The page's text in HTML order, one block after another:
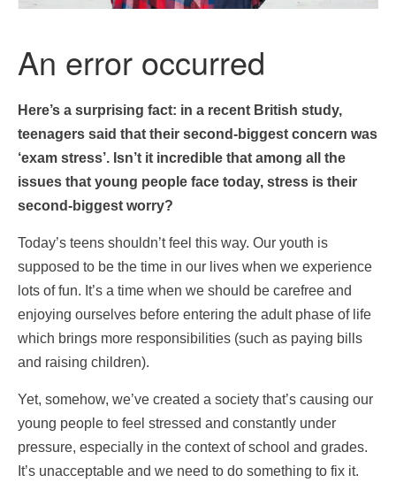
Here’s a surprising fact: in a recent British study,
teenagers said that their second-biggest concern was
‘exam stress’. Isn’t it incredible that among all the
issues that young people face today, stress is their
second-biggest worry?
Today’s teens shouldn’t feel this way. Our youth is
supposed to be the time in our lives when we experience
lots of fun. It’s a time when we should be carefree and
enjoying ourselves before entering the adult phase of life
which brings more responsibilities (such as paying bills
and raising children).
Yet, somehow, we’ve created a society that’s causing our
young people to feel stressed and constantly under
pressure, especially in the context of school and grades.
It’s unacceptable and we need to do something to fix it.